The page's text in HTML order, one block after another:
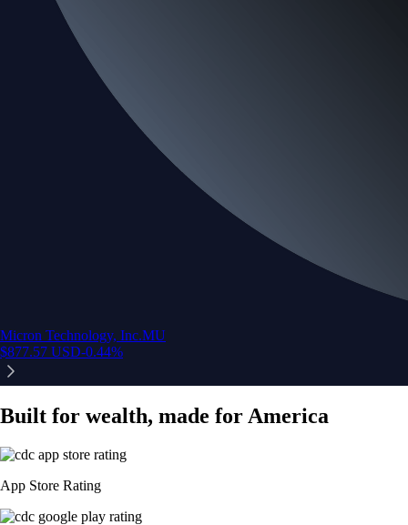
Micron Technology, Inc.MU
$877.57 USD-0.44%
Built for wealth, made for America
App Store Rating